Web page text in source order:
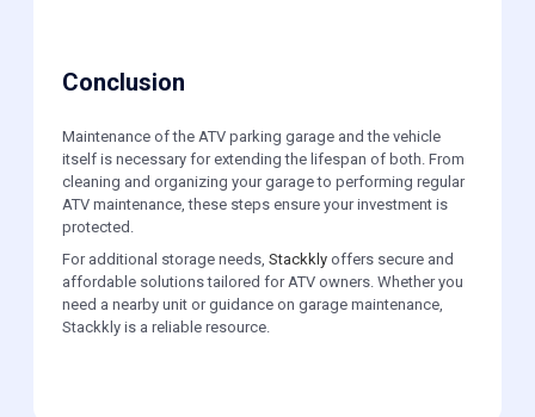
Conclusion
Maintenance of the ATV parking garage and the vehicle
itself is necessary for extending the lifespan of both. From
cleaning and organizing your garage to performing regular
ATV maintenance, these steps ensure your investment is
protected.
For additional storage needs, Stackkly offers secure and
affordable solutions tailored for ATV owners. Whether you
need a nearby unit or guidance on garage maintenance,
Stackkly is a reliable resource.